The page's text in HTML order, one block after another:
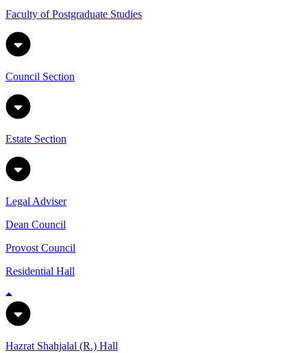
Faculty of Postgraduate Studies
Council Section
Estate Section
Legal Adviser
Dean Council
Provost Council
Residential Hall
Hazrat Shahjalal (R.) Hall